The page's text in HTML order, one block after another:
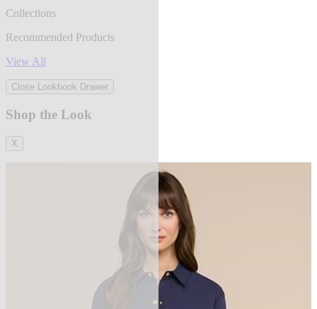
Collections
Recommended Products
View All
Close Lookbook Drawer
Shop the Look
X